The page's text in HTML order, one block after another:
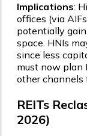
Implications:
offices (via
potentially
space. HNIs
since less
must now plan
other channels
REITs
2026)